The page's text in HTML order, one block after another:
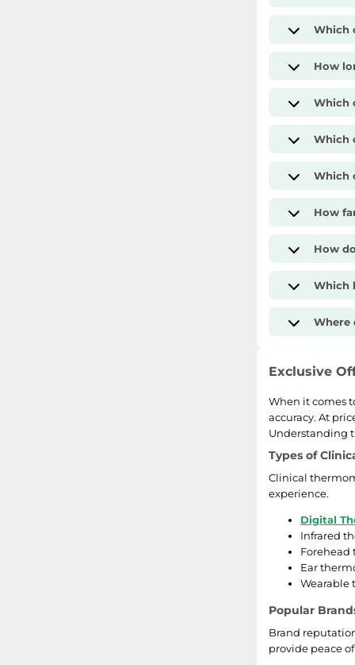
Which
How
Which
Which
Which
How
How
Which
Where
Exclusive
When it comes
accuracy. At
Understanding
Types of
Clinical
experience.
Digital
Infrared
Forehead
Ear
Wearable
Popular
Brand
provide peace